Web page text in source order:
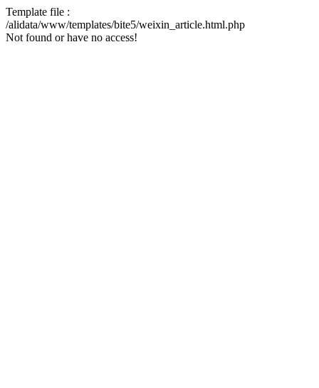
Template file :
/alidata/www/templates/bite5/weixin_article.html.php
Not found or have no access!